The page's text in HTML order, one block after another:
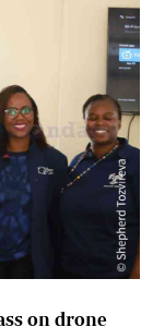
on drone